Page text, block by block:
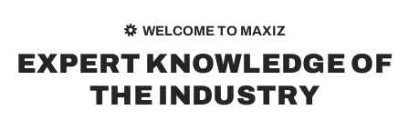
WELCOME TO MAXIZ
EXPERT KNOWLEDGE OF
THE INDUSTRY